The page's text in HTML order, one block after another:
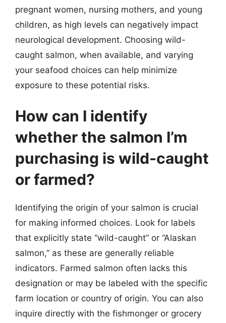
pregnant women, nursing mothers, and young
children, as high levels can negatively impact
neurological development. Choosing wild-
caught salmon, when available, and varying
your seafood choices can help minimize
exposure to these potential risks.
How can I identify
whether the salmon I’m
purchasing is wild-caught
or farmed?
Identifying the origin of your salmon is crucial
for making informed choices. Look for labels
that explicitly state “wild-caught” or “Alaskan
salmon,” as these are generally reliable
indicators. Farmed salmon often lacks this
designation or may be labeled with the specific
farm location or country of origin. You can also
inquire directly with the fishmonger or grocery